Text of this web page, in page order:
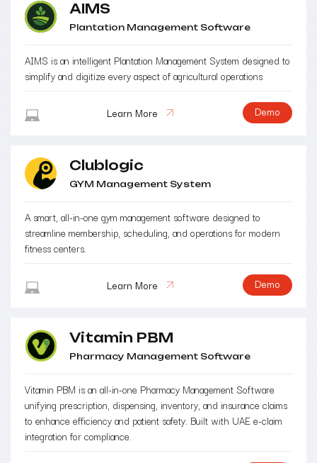
AIMS
Plantation Management Software
AIMS is an intelligent Plantation Management System designed to
simplify and digitize every aspect of agricultural operations
Learn More Demo
Clublogic
GYM Management System
A smart, all-in-one gym management software designed to
streamline membership, scheduling, and operations for modern
fitness centers.
Learn More Demo
Vitamin PBM
Pharmacy Management Software
Vitamin PBM is an all-in-one Pharmacy Management Software
unifying prescription, dispensing, inventory, and insurance claims
to enhance efficiency and patient safety. Built with UAE e-claim
integration for compliance.